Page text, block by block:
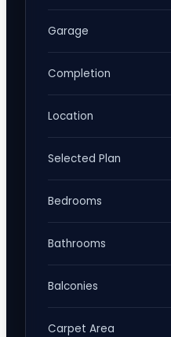
Garage
Completion
Location
Selected Plan
Bedrooms
Bathrooms
Balconies
Carpet Area